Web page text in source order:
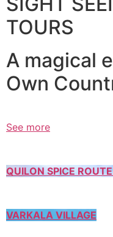
TOURS
A magical
Own
See more
QUILON SPICE
VARKALA VILLAGE